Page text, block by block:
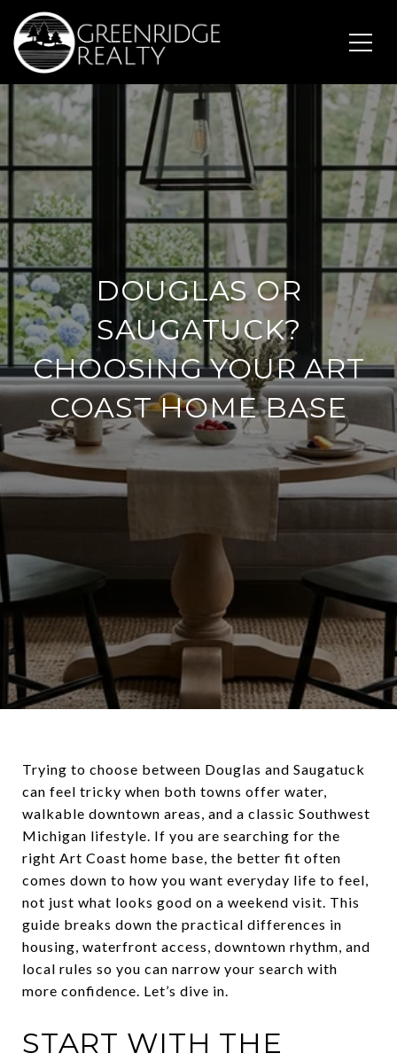
DOUGLAS OR
SAUGATUCK?
CHOOSING YOUR ART
COAST HOME BASE
Trying to choose between Douglas and Saugatuck
can feel tricky when both towns offer water,
walkable downtown areas, and a classic Southwest
Michigan lifestyle. If you are searching for the
right Art Coast home base, the better fit often
comes down to how you want everyday life to feel,
not just what looks good on a weekend visit. This
guide breaks down the practical differences in
housing, waterfront access, downtown rhythm, and
local rules so you can narrow your search with
more confidence. Let’s dive in.
START WITH THE